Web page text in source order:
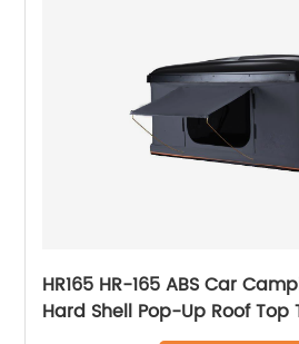
HR165 HR-165 ABS Car
Hard Shell Pop-Up Roof Top